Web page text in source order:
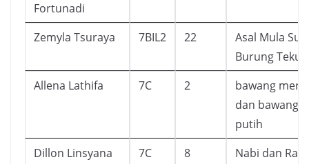
Fortunadi
Zemyla Tsuraya 7BIL2 22
Asal Mula
Burung
Allena Lathifa
7C 2
bawang
dan bawang
putih
Dillon Linsyana
7C 8 Nabi dan